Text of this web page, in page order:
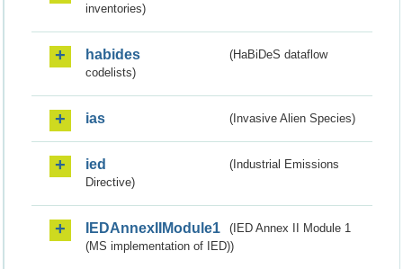
inventories)
habides
(HaBiDeS dataflow
codelists)
ias (Invasive Alien Species)
ied
(Industrial Emissions
Directive)
IEDAnnexIIModule1
(IED Annex II Module 1
(MS implementation of IED))